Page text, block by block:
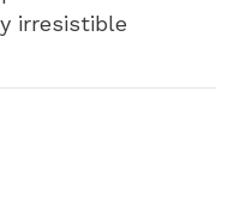
irresistible